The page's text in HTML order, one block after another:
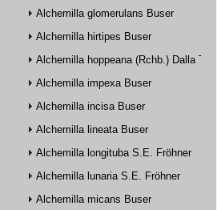
Alchemilla glomerulans Buser
Alchemilla hirtipes Buser
Alchemilla hoppeana (Rchb.) Dalla Torre
Alchemilla impexa Buser
Alchemilla incisa Buser
Alchemilla lineata Buser
Alchemilla longituba S.E. Fröhner
Alchemilla lunaria S.E. Fröhner
Alchemilla micans Buser